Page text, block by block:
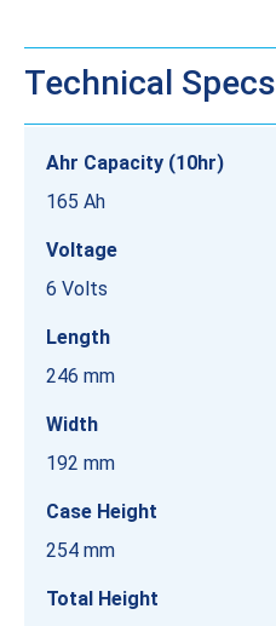
Technical Specs
Ahr Capacity (10hr)
165 Ah
Voltage
6 Volts
Length
246 mm
Width
192 mm
Case Height
254 mm
Total Height